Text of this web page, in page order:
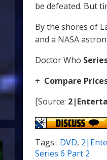
be defeated. But
By the shores of
and a NASA
Doctor Who
+ Compare
[Source:
Tags : DVD,
Series 6 Part 2